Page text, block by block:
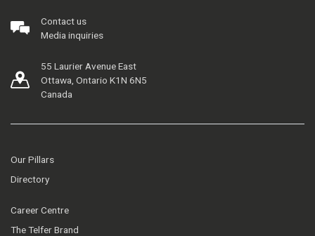
Contact us
Media inquiries
55 Laurier Avenue East
Ottawa, Ontario K1N 6N5
Canada
Our Pillars
Directory
Career Centre
The Telfer Brand